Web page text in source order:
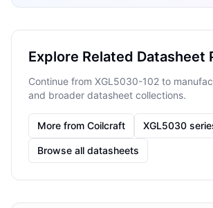
Explore Related Datasheet
Continue from XGL5030-102 to
and broader datasheet collections.
More from Coilcraft XGL5030
Browse all datasheets